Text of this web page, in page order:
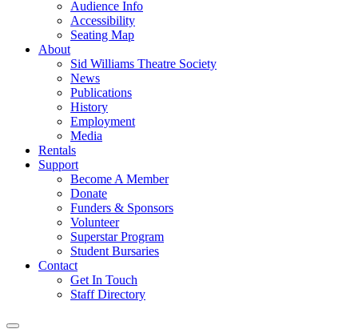
Audience Info
Accessibility
Seating Map
About
Sid Williams Theatre Society
News
Publications
History
Employment
Media
Rentals
Support
Become A Member
Donate
Funders & Sponsors
Volunteer
Superstar Program
Student Bursaries
Contact
Get In Touch
Staff Directory